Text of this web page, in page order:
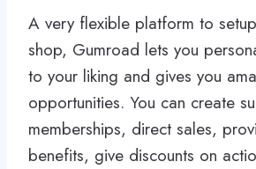
A very flexible platform to
shop, Gumroad lets you
to your liking and gives you
opportunities. You can create
memberships, direct sales,
benefits, give discounts on